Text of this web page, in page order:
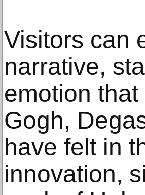
Visitors can
narrative,
emotion
Gogh,
have felt in
innovation,